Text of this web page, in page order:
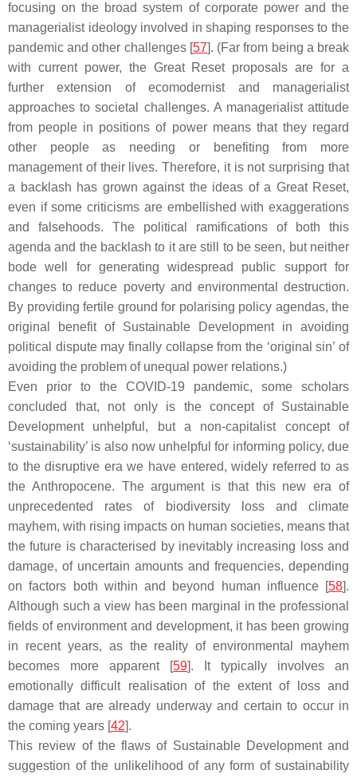
focusing on the broad system of corporate power and the
managerialist ideology involved in shaping responses to the
pandemic and other challenges [57]. (Far from being a break
with current power, the Great Reset proposals are for a
further extension of ecomodernist and managerialist
approaches to societal challenges. A managerialist attitude
from people in positions of power means that they regard
other people as needing or benefiting from more
management of their lives. Therefore, it is not surprising that
a backlash has grown against the ideas of a Great Reset,
even if some criticisms are embellished with exaggerations
and falsehoods. The political ramifications of both this
agenda and the backlash to it are still to be seen, but neither
bode well for generating widespread public support for
changes to reduce poverty and environmental destruction.
By providing fertile ground for polarising policy agendas, the
original benefit of Sustainable Development in avoiding
political dispute may finally collapse from the ‘original sin’ of
avoiding the problem of unequal power relations.)
Even prior to the COVID-19 pandemic, some scholars
concluded that, not only is the concept of Sustainable
Development unhelpful, but a non-capitalist concept of
‘sustainability’ is also now unhelpful for informing policy, due
to the disruptive era we have entered, widely referred to as
the Anthropocene. The argument is that this new era of
unprecedented rates of biodiversity loss and climate
mayhem, with rising impacts on human societies, means that
the future is characterised by inevitably increasing loss and
damage, of uncertain amounts and frequencies, depending
on factors both within and beyond human influence [58].
Although such a view has been marginal in the professional
fields of environment and development, it has been growing
in recent years, as the reality of environmental mayhem
becomes more apparent [59]. It typically involves an
emotionally difficult realisation of the extent of loss and
damage that are already underway and certain to occur in
the coming years [42].
This review of the flaws of Sustainable Development and
suggestion of the unlikelihood of any form of sustainability